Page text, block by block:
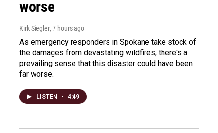
worse
Kirk Siegler, 7 hours ago
As emergency responders in Spokane take stock of
the damages from devastating wildfires, there's a
prevailing sense that this disaster could have been
far worse.
LISTEN • 4:49